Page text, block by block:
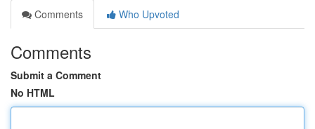
Comments
Who Upvoted
Comments
Submit a Comment
No HTML